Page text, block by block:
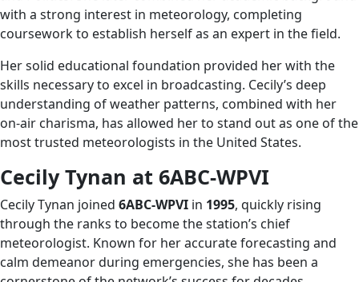
with a strong interest in meteorology, completing
coursework to establish herself as an expert in the field.
Her solid educational foundation provided her with the
skills necessary to excel in broadcasting. Cecily’s deep
understanding of weather patterns, combined with her
on-air charisma, has allowed her to stand out as one of the
most trusted meteorologists in the United States.
Cecily Tynan at 6ABC-WPVI
Cecily Tynan joined 6ABC-WPVI in 1995, quickly rising
through the ranks to become the station’s chief
meteorologist. Known for her accurate forecasting and
calm demeanor during emergencies, she has been a